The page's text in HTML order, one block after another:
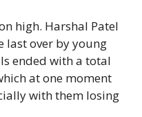
high. Harshal Patel
last over by young
ended with a total
at one moment
with them losing